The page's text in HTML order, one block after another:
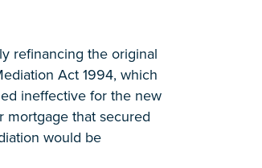
refinancing the original
Act 1994, which
ineffective for the new
mortgage that secured
would be